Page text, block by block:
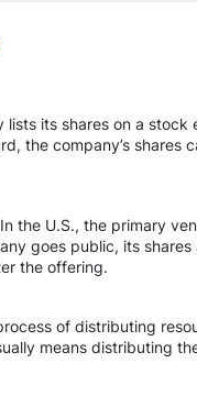
its shares on a
the company’s shares
the U.S., the primary
goes public, its
the offering.
of distributing
means distributing